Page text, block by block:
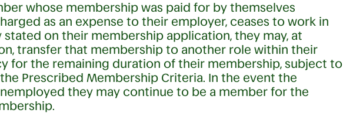
whose membership was paid for by themselves
as an expense to their employer, ceases to work in
stated on their membership application, they may, at
transfer that membership to another role within their
for the remaining duration of their membership, subject to
Prescribed Membership Criteria. In the event the
they may continue to be a member for the